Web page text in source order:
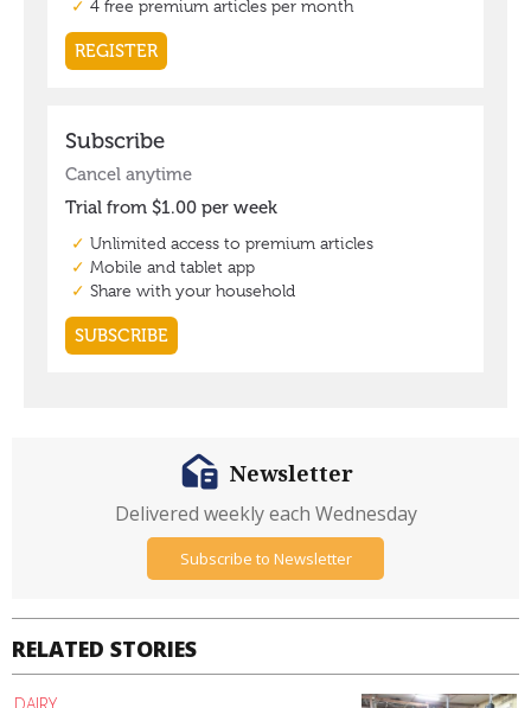
RELATED STORIES
Newsletter
Delivered weekly each Wednesday
Subscribe to Newsletter